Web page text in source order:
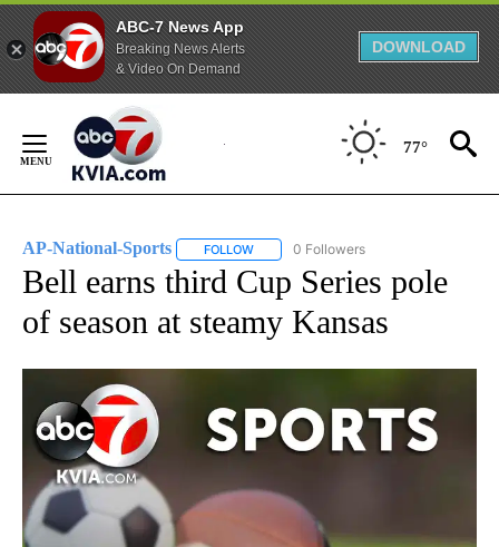
ABC-7 News App
Breaking News Alerts
& Video On Demand
DOWNLOAD
Content
77°
AP-National-Sports FOLLOW FOLLOW "AP-NATIONAL-SPORTS" TO
0 Followers
Bell earns third Cup Series pole
of season at steamy Kansas